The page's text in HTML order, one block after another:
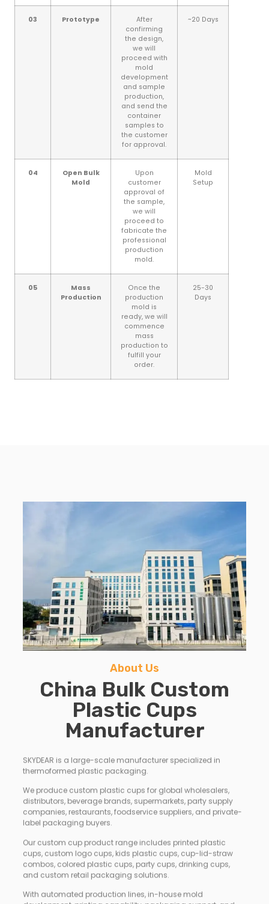
03 Prototype
After
confirming
the design,
we will
proceed with
mold
development
and sample
production,
and send the
container
samples to
the customer
for approval.
~20 Days
04
Open Bulk
Mold
Upon
customer
approval of
the sample,
we will
proceed to
fabricate the
professional
production
mold.
Mold
Setup
05
Mass
Production
Once the
production
mold is
ready, we will
commence
mass
production to
fulfill your
order.
25-30
Days
About Us
China Bulk Custom
Plastic Cups
Manufacturer
SKYDEAR is a large-scale manufacturer specialized in
thermoformed plastic packaging.
We produce custom plastic cups for global wholesalers,
distributors, beverage brands, supermarkets, party supply
companies, restaurants, foodservice suppliers, and private-
label packaging buyers.
Our custom cup product range includes printed plastic
cups, custom logo cups, kids plastic cups, cup-lid-straw
combos, colored plastic cups, party cups, drinking cups,
and custom retail packaging solutions.
With automated production lines, in-house mold